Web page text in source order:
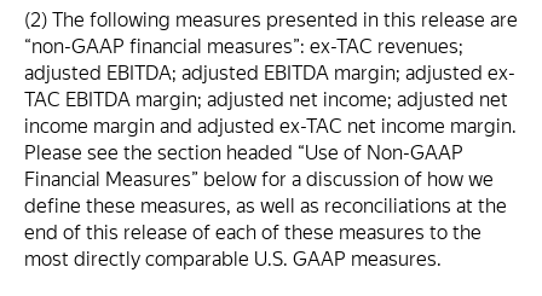
(2) The following measures presented in this release are
“non-GAAP financial measures”: ex-TAC revenues;
adjusted EBITDA; adjusted EBITDA margin; adjusted ex-
TAC EBITDA margin; adjusted net income; adjusted net
income margin and adjusted ex-TAC net income margin.
Please see the section headed “Use of Non-GAAP
Financial Measures” below for a discussion of how we
define these measures, as well as reconciliations at the
end of this release of each of these measures to the
most directly comparable U.S. GAAP measures.